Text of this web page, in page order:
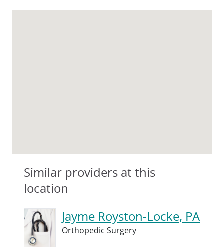
Similar providers at this
location
Jayme Royston-Locke, PA
Orthopedic Surgery